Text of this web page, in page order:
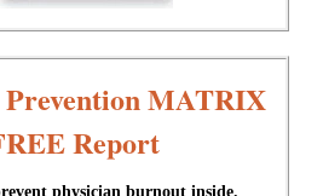
MATRIX
Report
physician burnout inside.